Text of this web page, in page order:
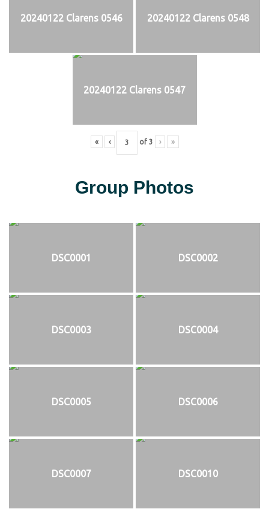
20240122 Clarens 0546 20240122 Clarens 0548
20240122 Clarens 0547
« ‹ of 3 › »
Group Photos
DSC0001 DSC0002
DSC0003 DSC0004
DSC0005 DSC0006
DSC0007 DSC0010